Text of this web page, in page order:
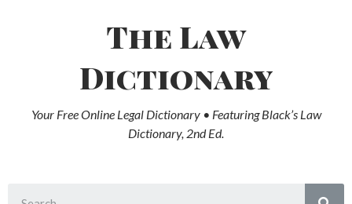
The Law
Dictionary
Your Free Online Legal Dictionary • Featuring Black’s Law
Dictionary, 2nd Ed.